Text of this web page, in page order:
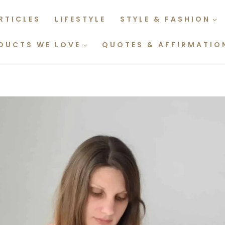
LIFESTYLE STYLE & FASHION
WE LOVE QUOTES &